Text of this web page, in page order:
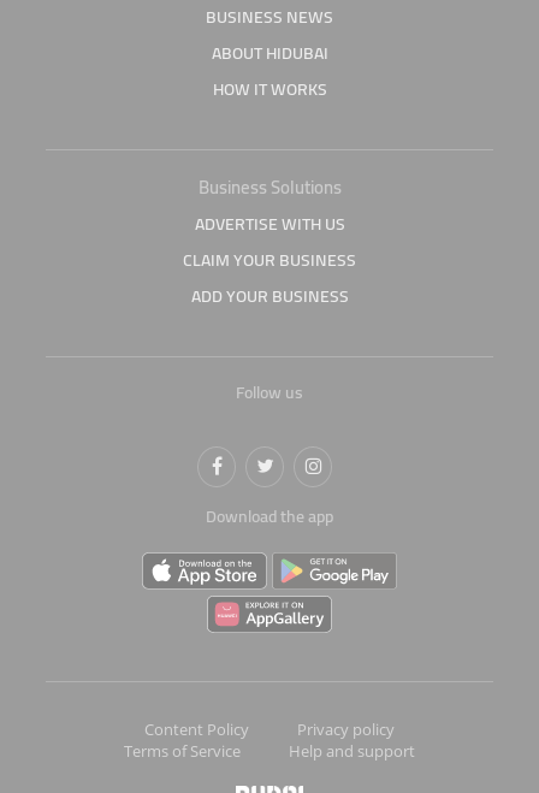
BUSINESS NEWS
ABOUT HIDUBAI
HOW IT WORKS
Business Solutions
ADVERTISE WITH US
CLAIM YOUR BUSINESS
ADD YOUR BUSINESS
Follow us
Download the app
Content Policy
Privacy policy
Terms of Service
Help and support